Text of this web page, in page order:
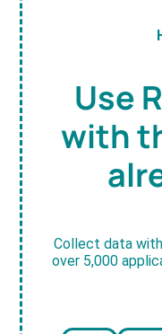
Use
with
Collect data
over 5,000